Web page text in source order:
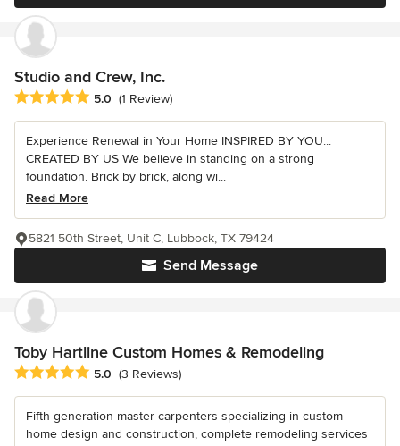
Studio and Crew, Inc.
Average rating: 5 out of 5 stars
5.0 (1 Review)
Experience Renewal in Your Home INSPIRED BY YOU...
CREATED BY US We believe in standing on a strong
foundation. Brick by brick, along wi...
Read More
Send Message
5821 50th Street, Unit C, Lubbock, TX 79424
Toby Hartline Custom Homes & Remodeling
Average rating: 5 out of 5 stars
5.0 (3 Reviews)
Fifth generation master carpenters specializing in custom
home design and construction, complete remodeling services